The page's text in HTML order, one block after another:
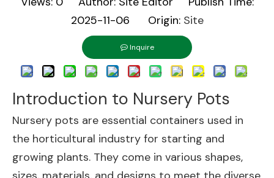
2025-11-06 Origin: Site
Inquire
Introduction to Nursery Pots
Nursery pots are essential containers used in
the horticultural industry for starting and
growing plants. They come in various shapes,